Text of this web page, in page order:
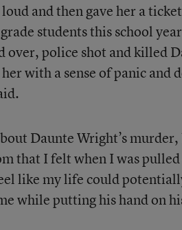
and then gave her a
students this school
over, police shot and killed
with a sense of panic and
Daunte Wright’s murder,
that I felt when I was pulled
like my life could
while putting his hand on